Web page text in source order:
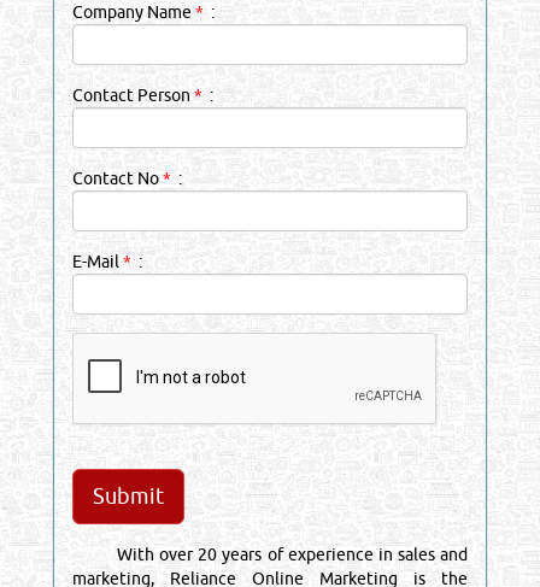
Company Name *:
Contact Person * :
Contact No* :
E-Mail* :
With over 20 years of experience in sales and
marketing, Reliance Online Marketing is the